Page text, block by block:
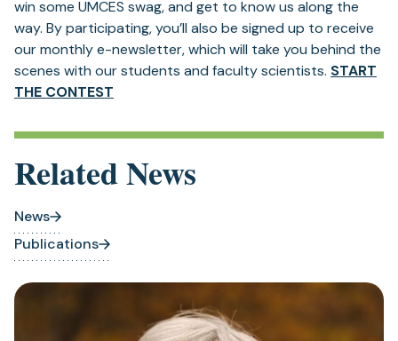
win some UMCES swag, and get to know us along the
way. By participating, you’ll also be signed up to receive
our monthly e-newsletter, which will take you behind the
scenes with our students and faculty scientists. START
THE CONTEST
Related News
News
Publications